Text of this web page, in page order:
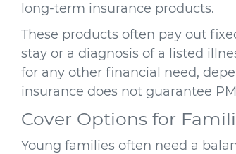
long-term insurance products.
These products often pay out
stay or a diagnosis of a listed
for any other financial need,
insurance does not guarantee
Cover Options for
Young families often need a